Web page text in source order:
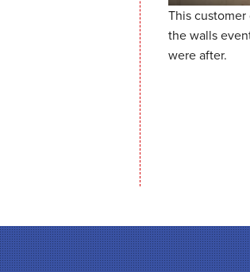
This
the walls
were after.